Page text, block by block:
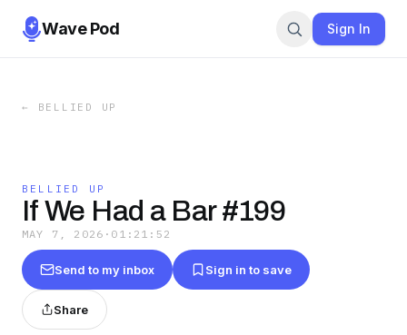
Wave Pod Sign In
← BELLIED UP
BELLIED UP
If We Had a Bar #199
MAY 7, 2026 · 01:21:52
Send to my inbox Sign in to save
Share